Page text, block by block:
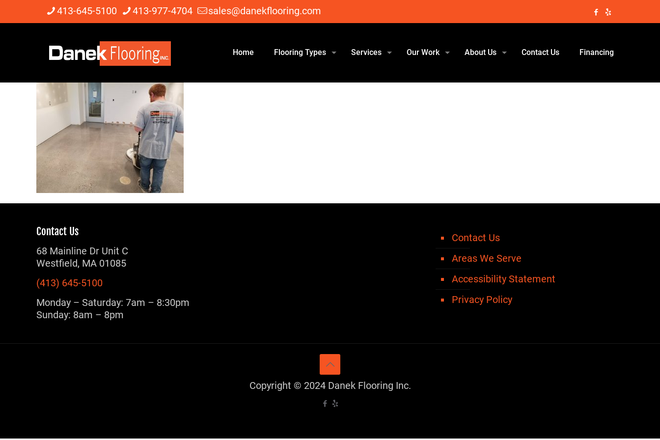
413-645-5100 413-977-4704 sales@danekflooring.com
Home Flooring Types Services Our Work About Us Contact Us Financing
Contact Us
68 Mainline Dr Unit C
Westfield, MA 01085
(413) 645-5100
Monday – Saturday: 7am – 8:30pm
Sunday: 8am – 8pm
Contact Us
Areas We Serve
Accessibility Statement
Privacy Policy
Copyright © 2024 Danek Flooring Inc.